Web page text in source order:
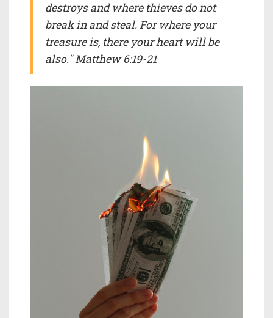
destroys and where thieves do not
break in and steal. For where your
treasure is, there your heart will be
also." Matthew 6:19-21